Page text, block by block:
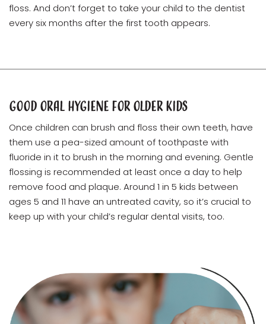
floss. And don’t forget to take your child to the dentist
every six months after the first tooth appears.
Good Oral Hygiene for Older Kids
Once children can brush and floss their own teeth, have
them use a pea-sized amount of toothpaste with
fluoride in it to brush in the morning and evening. Gentle
flossing is recommended at least once a day to help
remove food and plaque. Around 1 in 5 kids between
ages 5 and 11 have an untreated cavity, so it’s crucial to
keep up with your child’s regular dental visits, too.